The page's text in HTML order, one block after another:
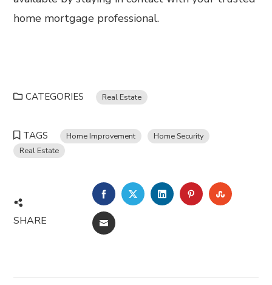
home mortgage professional.
CATEGORIES Real Estate
TAGS Home Improvement
Home Security
Real Estate
SHARE
FACEBOOKTWITTERLINKEDINPINTEREST
EMAIL